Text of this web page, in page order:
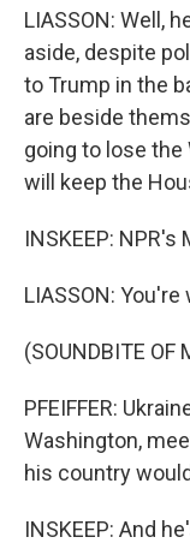
LIASSON: Well,
aside, despite
to Trump in the
are beside
going to lose the
will keep the
INSKEEP:
LIASSON:
(SOUNDBITE OF
PFEIFFER:
Washington,
his country
INSKEEP: And